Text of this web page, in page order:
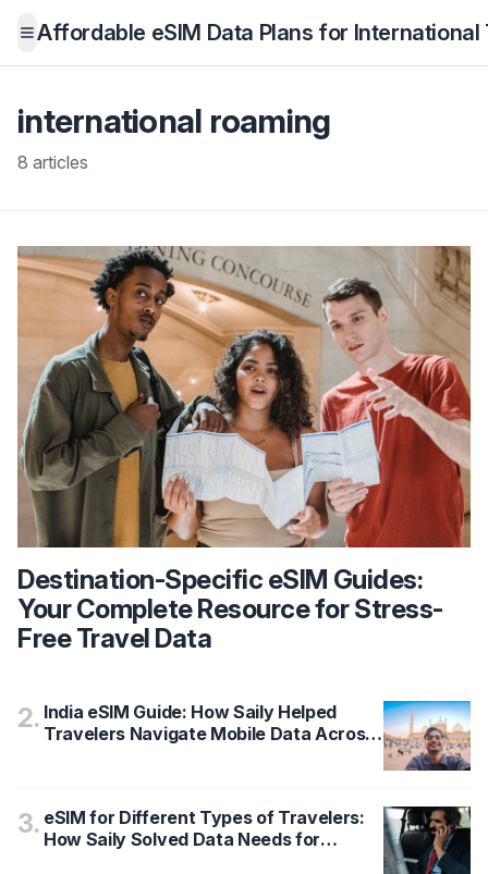
Open menu
Affordable eSIM Data Plans for International
international roaming
8 articles
Destination-Specific eSIM Guides:
Your Complete Resource for Stress-
Free Travel Data
2. India eSIM Guide: How Saily Helped
Travelers Navigate Mobile Data Across
3. eSIM for Different Types of Travelers:
How Saily Solved Data Needs for